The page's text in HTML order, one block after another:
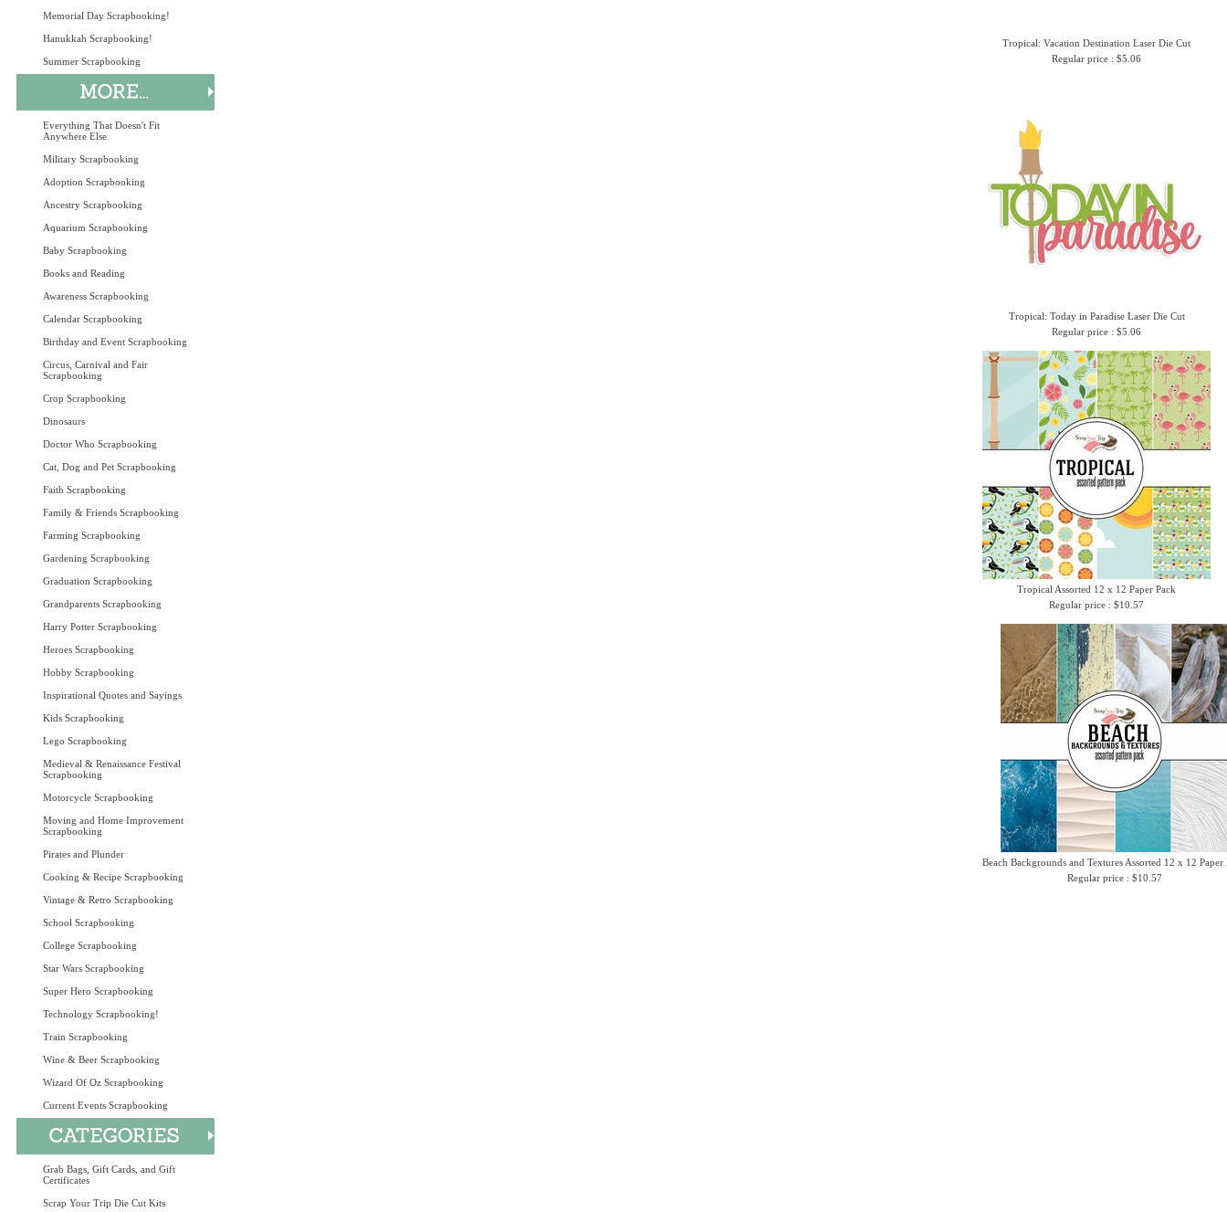
Memorial Day Scrapbooking!
Hanukkah Scrapbooking!
Summer Scrapbooking
Everything That Doesn't Fit
Anywhere Else
Military Scrapbooking
Adoption Scrapbooking
Ancestry Scrapbooking
Aquarium Scrapbooking
Baby Scrapbooking
Books and Reading
Awareness Scrapbooking
Calendar Scrapbooking
Birthday and Event Scrapbooking
Circus, Carnival and Fair
Scrapbooking
Crop Scrapbooking
Dinosaurs
Doctor Who Scrapbooking
Cat, Dog and Pet Scrapbooking
Faith Scrapbooking
Family & Friends Scrapbooking
Farming Scrapbooking
Gardening Scrapbooking
Graduation Scrapbooking
Grandparents Scrapbooking
Harry Potter Scrapbooking
Heroes Scrapbooking
Hobby Scrapbooking
Inspirational Quotes and Sayings
Kids Scrapbooking
Lego Scrapbooking
Medieval & Renaissance Festival
Scrapbooking
Motorcycle Scrapbooking
Moving and Home Improvement
Scrapbooking
Pirates and Plunder
Cooking & Recipe Scrapbooking
Vintage & Retro Scrapbooking
School Scrapbooking
College Scrapbooking
Star Wars Scrapbooking
Super Hero Scrapbooking
Technology Scrapbooking!
Train Scrapbooking
Wine & Beer Scrapbooking
Wizard Of Oz Scrapbooking
Current Events Scrapbooking
Grab Bags, Gift Cards, and Gift
Certificates
Scrap Your Trip Die Cut Kits
Tropical: Vacation Destination Laser Die Cut
Regular price : $5.06
Tropical: Today in Paradise Laser Die Cut
Regular price : $5.06
Tropical Assorted 12 x 12 Paper Pack
Regular price : $10.57
Beach Backgrounds and Textures Assorted 12 x 12 Paper
Regular price : $10.57